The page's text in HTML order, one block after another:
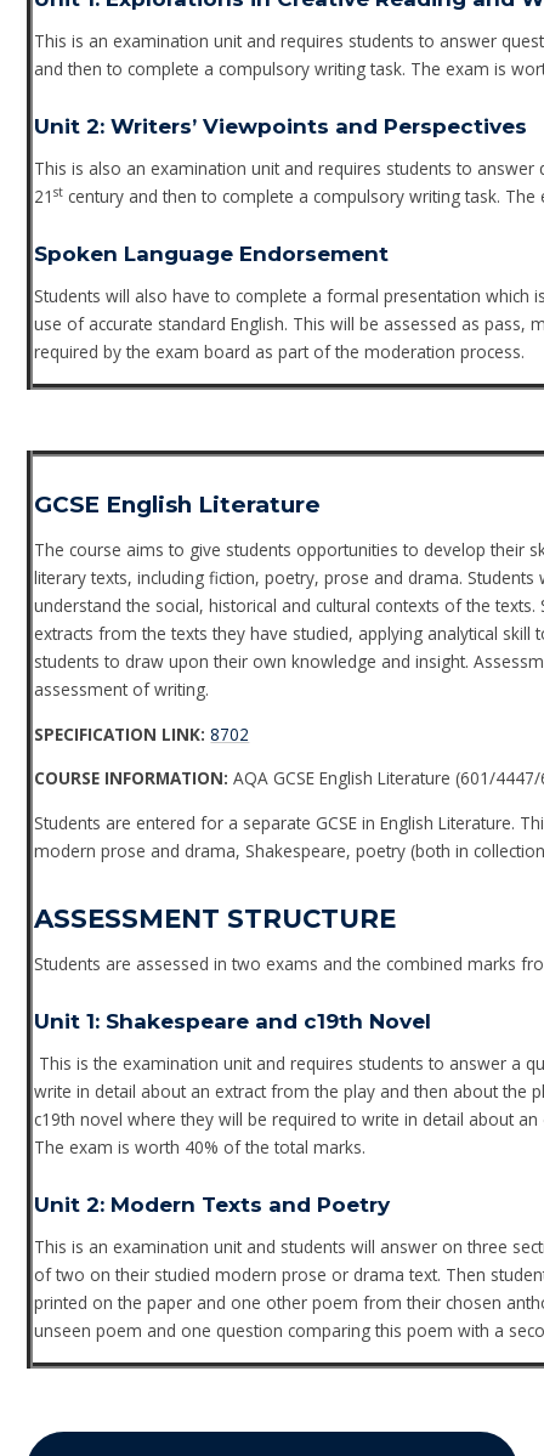
This is an examination unit and requires students to answer
and then to complete a compulsory writing task. The exam is
Unit 2: Writers’ Viewpoints and Perspectives
This is also an examination unit and requires students to
21st century and then to complete a compulsory writing task.
Spoken Language Endorsement
Students will also have to complete a formal presentation which
use of accurate standard English. This will be assessed as
required by the exam board as part of the moderation process.
GCSE English Literature
The course aims to give students opportunities to develop their
literary texts, including fiction, poetry, prose and drama.
understand the social, historical and cultural contexts of the
extracts from the texts they have studied, applying analytical
students to draw upon their own knowledge and insight.
assessment of writing.
SPECIFICATION LINK: 8702
COURSE INFORMATION: AQA GCSE English Literature (601/
Students are entered for a separate GCSE in English Literature.
modern prose and drama, Shakespeare, poetry (both in
ASSESSMENT STRUCTURE
Students are assessed in two exams and the combined marks
Unit 1: Shakespeare and c19th Novel
This is the examination unit and requires students to answer a
write in detail about an extract from the play and then about the
c19th novel where they will be required to write in detail about
The exam is worth 40% of the total marks.
Unit 2: Modern Texts and Poetry
This is an examination unit and students will answer on three
of two on their studied modern prose or drama text. Then
printed on the paper and one other poem from their chosen
unseen poem and one question comparing this poem with a